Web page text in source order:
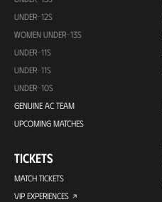
UNDER-12S
WOMEN UNDER-13S
UNDER-11S
UNDER-11S
UNDER-10S
GENUINE AC TEAM
UPCOMING MATCHES
TICKETS
MATCH TICKETS
VIP EXPERIENCES